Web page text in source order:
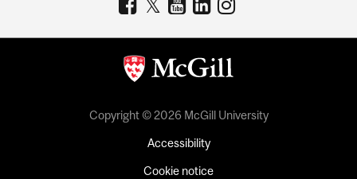
Copyright © 2026 McGill University
Accessibility
Cookie notice